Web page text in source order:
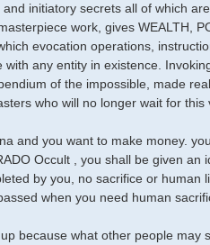
initiatory secrets all of which
work, gives WEALTH,
evocation operations,
any entity in existence.
of the impossible, made
who will no longer wait for this
and you want to make money.
Occult , you shall be given
by you, no sacrifice or human
when you need human
because what other people